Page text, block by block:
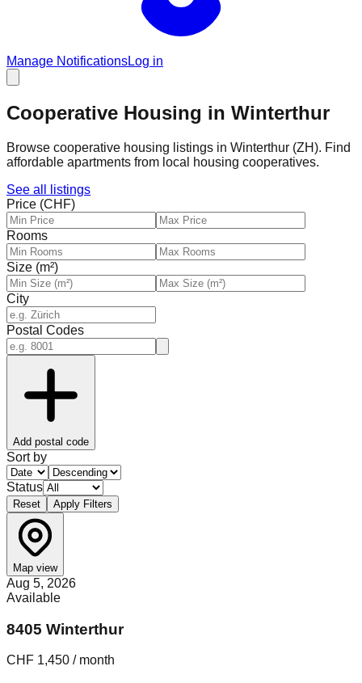
Manage NotificationsLog in
Cooperative Housing in Winterthur
Browse cooperative housing listings in Winterthur (ZH). Find
affordable apartments from local housing cooperatives.
See all listings
Price (CHF)
Rooms
Size (m²)
City
Postal Codes
Add postal code
Sort by
Status
Reset Apply Filters
Map view
Aug 5, 2026
Available
8405 Winterthur
CHF 1,450 / month